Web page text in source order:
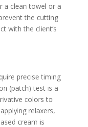
clean towel or a
the cutting
with the client’s
precise timing
(patch) test is a
colors to
relaxers,
cream is